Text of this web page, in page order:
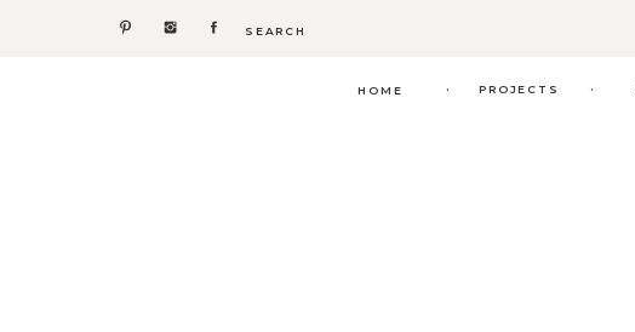
Search
.
. PROJECTS
HOME